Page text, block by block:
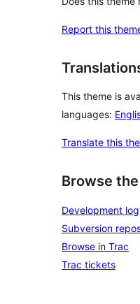
Report this
This theme is
languages:
Translate this
Browse
Development log
Subversion
Browse in Trac
Trac tickets